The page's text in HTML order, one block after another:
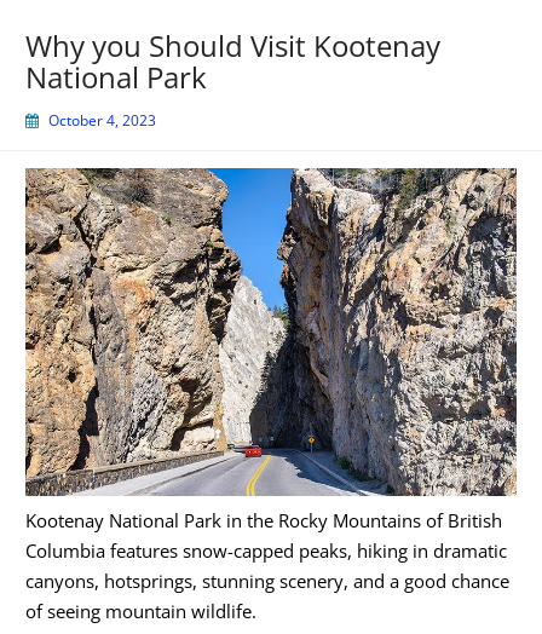
Why you Should Visit Kootenay
National Park
October 4, 2023
Kootenay National Park in the Rocky Mountains of British
Columbia features snow-capped peaks, hiking in dramatic
canyons, hotsprings, stunning scenery, and a good chance
of seeing mountain wildlife.